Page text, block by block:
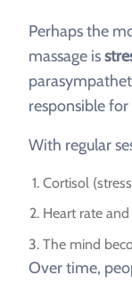
Perhaps the
massage is
responsible
With regular
Cortisol
Heart rate
The mind
Over time,